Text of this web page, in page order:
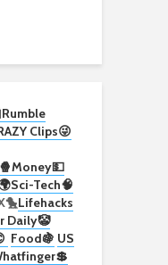
Rumble
Clips😜
Money💵
Sci-Tech🧠
Lifehacks
Daily🤡
Food🍇 US